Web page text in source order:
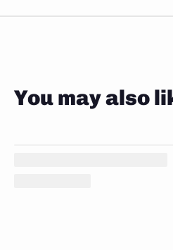
You may also